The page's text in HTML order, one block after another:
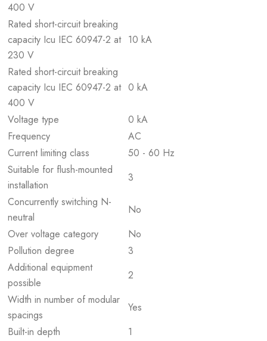
400 V
Rated short-circuit breaking
capacity Icu IEC 60947-2 at
230 V
10 kA
Rated short-circuit breaking
capacity Icu IEC 60947-2 at
400 V
0 kA
Voltage type
0 kA
Frequency
AC
Current limiting class
50 - 60 Hz
Suitable for flush-mounted
installation
3
Concurrently switching N-
neutral
No
Over voltage category
No
Pollution degree
3
Additional equipment
possible
2
Width in number of modular
spacings
Yes
Built-in depth
1